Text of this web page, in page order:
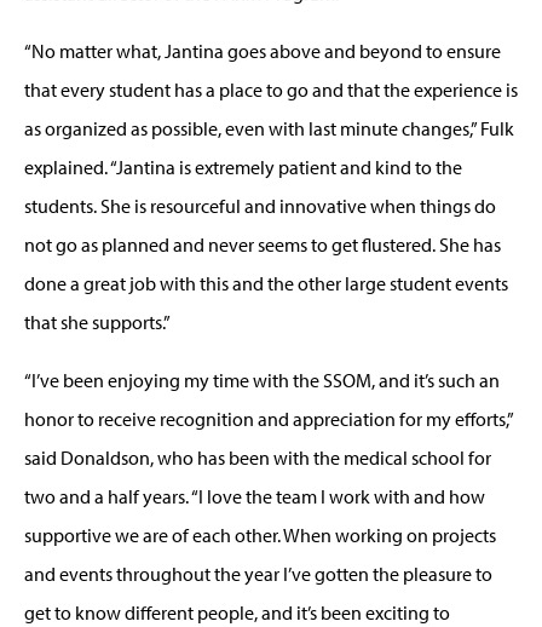
“No matter what, Jantina goes above and beyond to ensure
that every student has a place to go and that the experience is
as organized as possible, even with last minute changes,” Fulk
explained. “Jantina is extremely patient and kind to the
students. She is resourceful and innovative when things do
not go as planned and never seems to get flustered. She has
done a great job with this and the other large student events
that she supports.”
“I’ve been enjoying my time with the SSOM, and it’s such an
honor to receive recognition and appreciation for my efforts,”
said Donaldson, who has been with the medical school for
two and a half years. “I love the team I work with and how
supportive we are of each other. When working on projects
and events throughout the year I’ve gotten the pleasure to
get to know different people, and it’s been exciting to